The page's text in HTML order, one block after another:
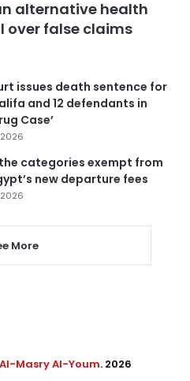
alternative health
over false claims
issues death sentence for
and 12 defendants in
Case’
categories exempt from
new departure fees
More
Al-Masry Al-Youm. 2026